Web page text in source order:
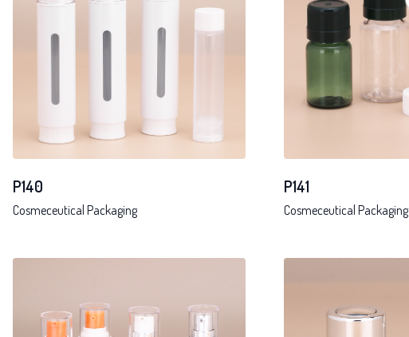
P140
Cosmeceutical Packaging
P141
Cosmeceutical Packaging